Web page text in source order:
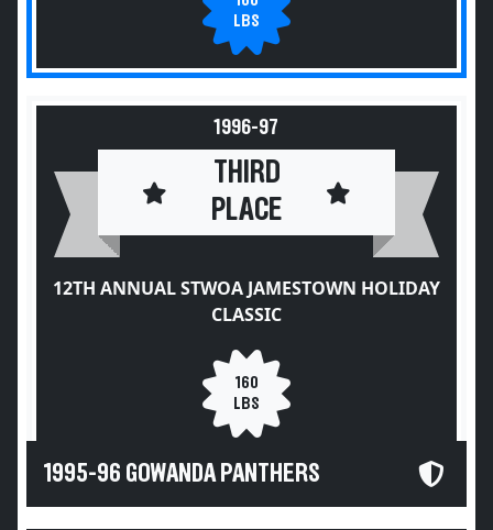
LBS
1996-97
THIRD
PLACE
12TH ANNUAL STWOA JAMESTOWN HOLIDAY
CLASSIC
160
LBS
1995-96 GOWANDA PANTHERS